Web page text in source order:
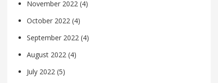
November 2022 (4)
October 2022 (4)
September 2022 (4)
August 2022 (4)
July 2022 (5)